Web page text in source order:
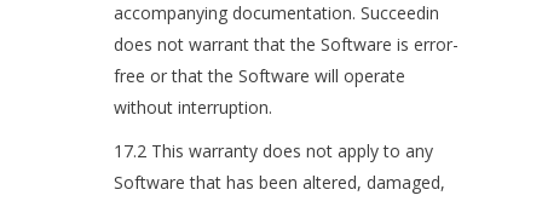
accompanying documentation. Succeedin
does not warrant that the Software is error-
free or that the Software will operate
without interruption.
17.2 This warranty does not apply to any
Software that has been altered, damaged,